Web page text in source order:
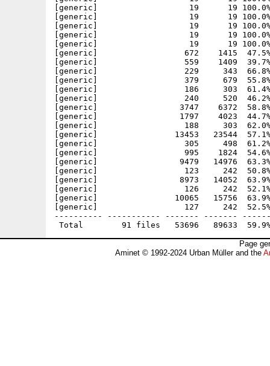
[generic]                   19      19 100.0% -
[generic]                   19      19 100.0% -
[generic]                   19      19 100.0% -
[generic]                   19      19 100.0% -
[generic]                   19      19 100.0% -
[generic]                  672    1415  47.5% -
[generic]                  559    1409  39.7%
[generic]                  229     343  66.8% -
[generic]                  379     679  55.8% -
[generic]                  186     303  61.4% -
[generic]                  240     520  46.2%
[generic]                 3747    6372
[generic]                 1797    4023  44.7%
[generic]                  188     303  62.0%
[generic]                13453   23544  57.1%
[generic]                  305     498  61.2% -
[generic]                  995    1824  54.6%
[generic]                 9479   14976  63.3%
[generic]                  123     242  50.8%
[generic]                 8973   14052  63.9%
[generic]                  126     242  52.1%
[generic]                10065   15756  63.9%
[generic]                  127     242  52.5% -
---------- ----------- ------- -------
Page
Aminet © 1992-2024 Urban Müller and the